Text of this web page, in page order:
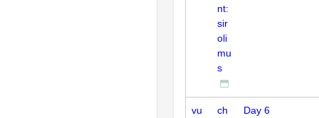
nt:
sir
oli
mu
s
vu
ch
Day 6